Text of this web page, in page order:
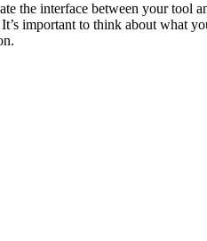
the interface between your
important to think about what